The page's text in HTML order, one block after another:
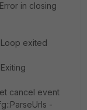
in closing
exited
cancel event
-